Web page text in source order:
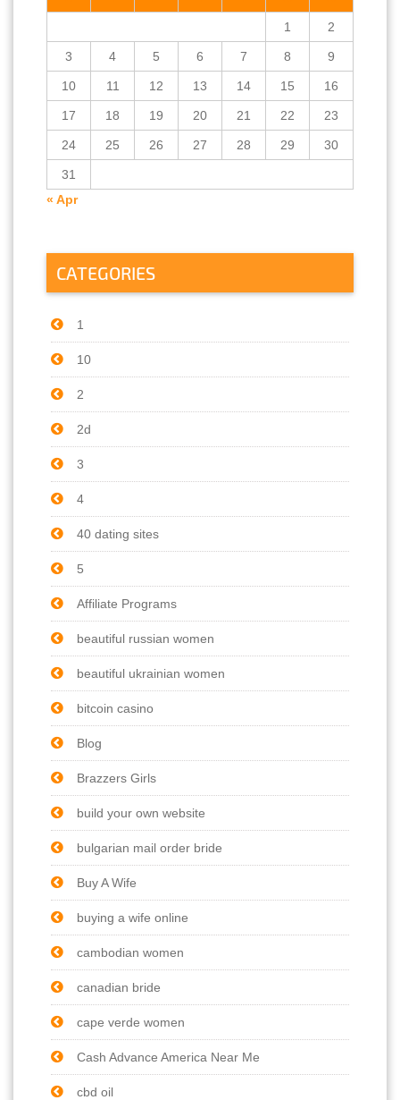
1 2
3 4 5 6 7 8 9
10 11 12 13 14 15 16
17 18 19 20 21 22 23
24 25 26 27 28 29 30
31
« Apr
CATEGORIES
1
10
2
2d
3
4
40 dating sites
5
Affiliate Programs
beautiful russian women
beautiful ukrainian women
bitcoin casino
Blog
Brazzers Girls
build your own website
bulgarian mail order bride
Buy A Wife
buying a wife online
cambodian women
canadian bride
cape verde women
Cash Advance America Near Me
cbd oil